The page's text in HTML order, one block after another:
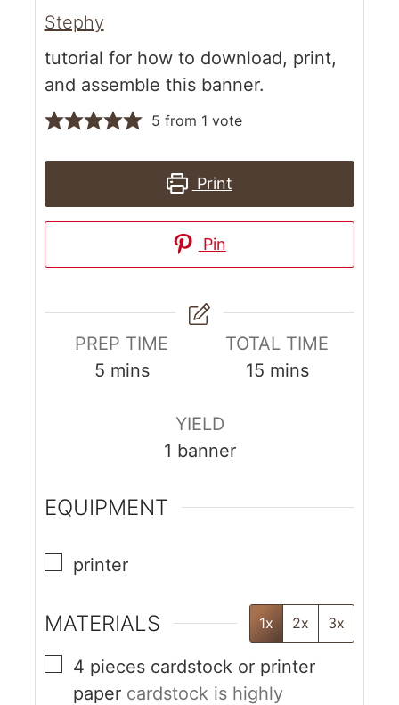
Stephy
tutorial for how to download, print,
and assemble this banner.
5 from 1 vote
Print
Pin
PREP TIME
5 mins
TOTAL TIME
15 mins
YIELD
1 banner
EQUIPMENT
printer
MATERIALS 1x 2x 3x
4 pieces cardstock or printer
paper cardstock is highly